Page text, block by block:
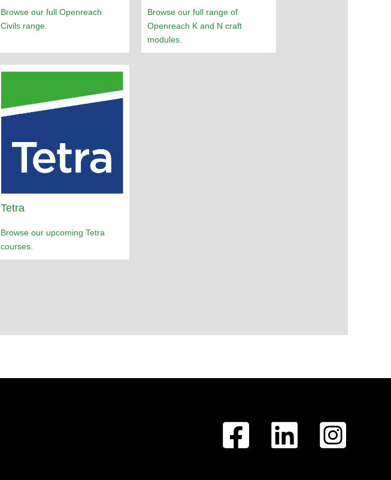
Browse our full Openreach
Civils range.
Browse our full range of
Openreach K and N craft
modules.
Tetra
Browse our upcoming Tetra
courses.